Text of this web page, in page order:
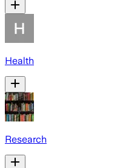
Health
Research